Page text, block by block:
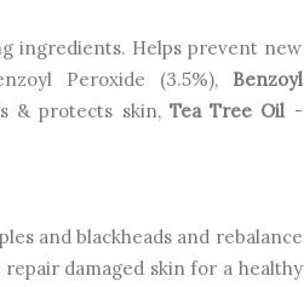
ingredients. Helps prevent new
Peroxide (3.5%), Benzoyl
& protects skin, Tea Tree Oil -
and blackheads and rebalance
damaged skin for a healthy